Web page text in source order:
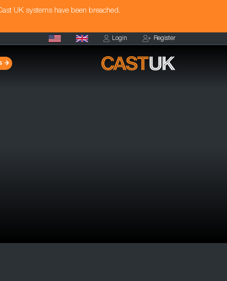
UK systems have been breached.
Login Register